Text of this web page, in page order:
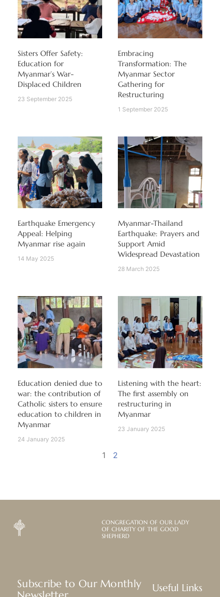
Sisters Offer Safety:
Education for
Myanmar’s War-
Displaced Children
23 September 2025
Embracing
Transformation: The
Myanmar Sector
Gathering for
Restructuring
1 September 2025
Earthquake Emergency
Appeal: Helping
Myanmar rise again
14 May 2025
Myanmar-Thailand
Earthquake: Prayers and
Support Amid
Widespread Devastation
28 March 2025
Education denied due to
war: the contribution of
Catholic sisters to ensure
education to children in
Myanmar
24 January 2025
Listening with the heart:
The first assembly on
restructuring in
Myanmar
23 January 2025
1 2
CONGREGATION OF OUR LADY
OF CHARITY OF THE GOOD
SHEPHERD
Subscribe to Our Monthly
Useful Links